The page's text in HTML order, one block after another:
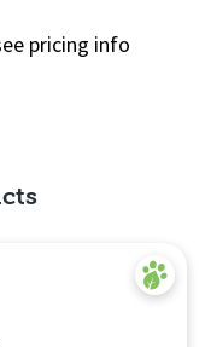
pricing info